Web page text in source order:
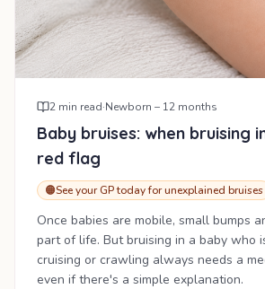
2 min read·Newborn – 12 months
Baby bruises: when bruising
red flag
🟠See your GP today for unexplained bruises
Once babies are mobile, small bumps
part of life. But bruising in a baby who
cruising or crawling always needs a
even if there's a simple explanation.